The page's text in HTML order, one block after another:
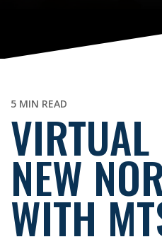
5 MIN READ
NEW
WITH